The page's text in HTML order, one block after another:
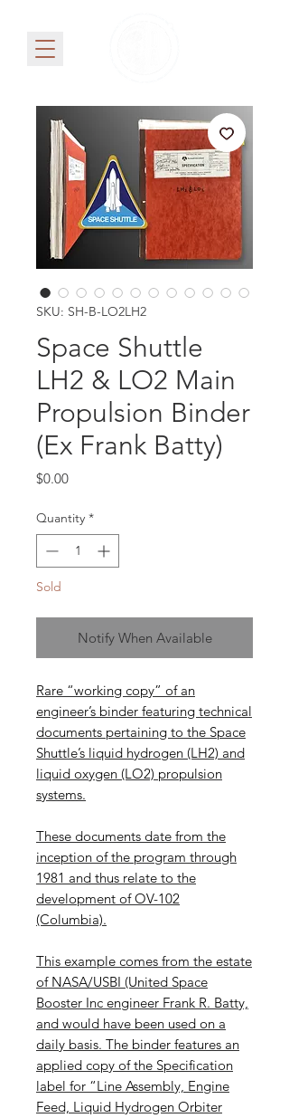
SKU: SH-B-LO2LH2
Space Shuttle
LH2 & LO2 Main
Propulsion Binder
(Ex Frank Batty)
$0.00Price
Quantity *
Sold
Notify When Available
Rare “working copy” of an
engineer’s binder featuring technical
documents pertaining to the Space
Shuttle’s liquid hydrogen (LH2) and
liquid oxygen (LO2) propulsion
systems.
These documents date from the
inception of the program through
1981 and thus relate to the
development of OV-102
(Columbia).
This example comes from the estate
of NASA/USBI (United Space
Booster Inc engineer Frank R. Batty,
and would have been used on a
daily basis. The binder features an
applied copy of the Specification
label for “Line Assembly, Engine
Feed, Liquid Hydrogen Orbiter